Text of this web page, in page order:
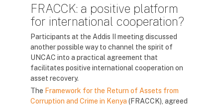
FRACCK: a positive platform
for international cooperation?
Participants at the Addis II meeting discussed
another possible way to channel the spirit of
UNCAC into a practical agreement that
facilitates positive international cooperation on
asset recovery.
The Framework for the Return of Assets from
Corruption and Crime in Kenya (FRACCK), agreed